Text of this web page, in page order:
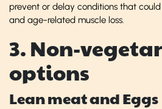
prevent or delay conditions that
and age-related muscle loss.
3. Non-
options
Lean meat and Eggs